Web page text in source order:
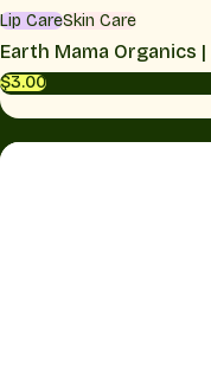
Lip CareSkin Care
Earth Mama Organics
$3.00